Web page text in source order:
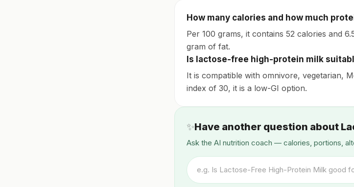
How many calories and how much
Per 100 grams, it contains 52 calories and
gram of fat.
Is lactose-free high-protein milk
It is compatible with omnivore, vegetarian,
index of 30, it is a low-GI option.
✨Have another question about
Ask the AI nutrition coach — calories, portions,